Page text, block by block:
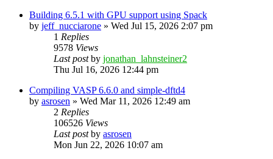
Building 6.5.1 with GPU support using Spack
by jeff_nucciarone » Wed Jul 15, 2026 2:07 pm
1 Replies
9578 Views
Last postby jonathan_lahnsteiner2
Thu Jul 16, 2026 12:44 pm
Compiling VASP 6.6.0 and simple-dftd4
by asrosen » Wed Mar 11, 2026 12:49 am
2 Replies
106526 Views
Last postby asrosen
Mon Jun 22, 2026 10:07 am